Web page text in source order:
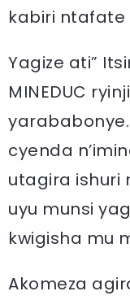
kabiri ntafate
Yagize ati”
MINEDUC
yarababonye.
cyenda
utagira ishuri
uyu munsi
kwigisha mu
Akomeza